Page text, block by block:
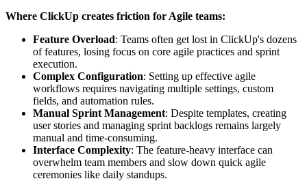
Where ClickUp creates friction for Agile teams:
Feature Overload: Teams often get lost in ClickUp's dozens
of features, losing focus on core agile practices and sprint
execution.
Complex Configuration: Setting up effective agile
workflows requires navigating multiple settings, custom
fields, and automation rules.
Manual Sprint Management: Despite templates, creating
user stories and managing sprint backlogs remains largely
manual and time-consuming.
Interface Complexity: The feature-heavy interface can
overwhelm team members and slow down quick agile
ceremonies like daily standups.